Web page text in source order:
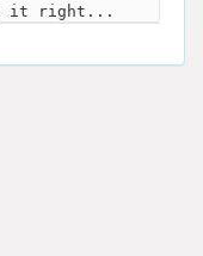
it right...